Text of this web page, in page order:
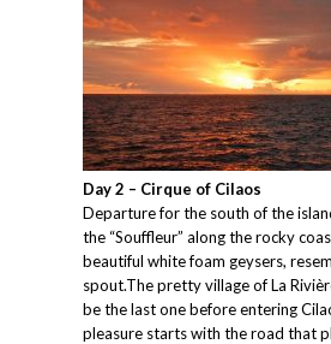
Day 2 – Cirque of Cilaos
Departure for the south of the
the “Souffleur” along the rocky
beautiful white foam geysers,
spout.The pretty village of La
be the last one before entering
pleasure starts with the road that